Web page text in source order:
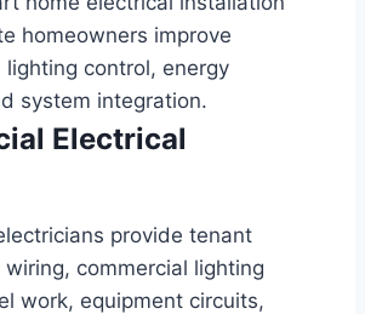
homeowners improve
lighting control, energy
system integration.
Electrical
provide tenant
commercial lighting
work, equipment circuits,